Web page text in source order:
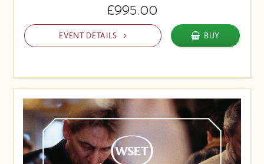
£995.00
EVENT DETAILS BUY